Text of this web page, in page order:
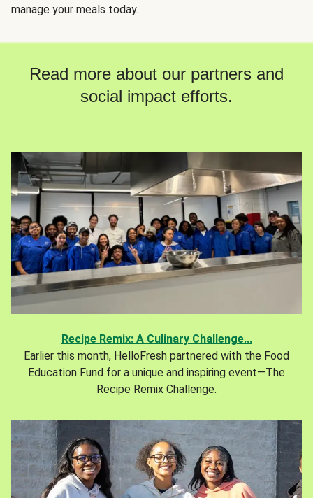
manage your meals today.
Read more about our partners and
social impact efforts.
Recipe Remix: A Culinary Challenge...
Earlier this month, HelloFresh partnered with the Food
Education Fund for a unique and inspiring event—The
Recipe Remix Challenge.